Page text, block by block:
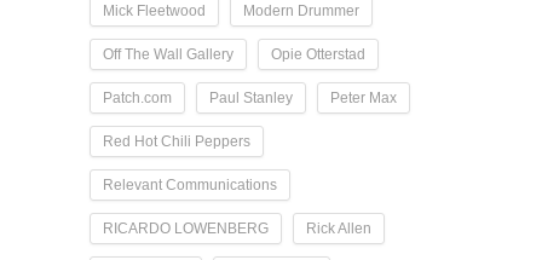
Mick Fleetwood Modern Drummer
Off The Wall Gallery Opie Otterstad
Patch.com Paul Stanley Peter Max
Red Hot Chili Peppers
Relevant Communications
RICARDO LOWENBERG Rick Allen